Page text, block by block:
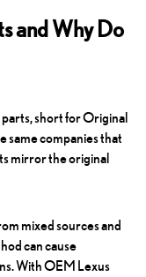
and Why Do
short for Original
same companies that
mirror the original
mixed sources and
can cause
With OEM Lexus